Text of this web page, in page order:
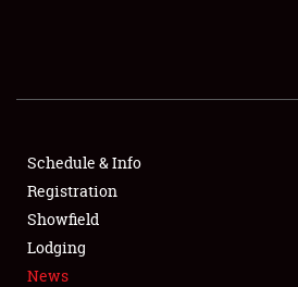
SHOWFIELD
FLEA MARKET & CAR CORRAL
SPONSORSHIP
LODGING
Schedule & Info
Registration
Showfield
Lodging
News